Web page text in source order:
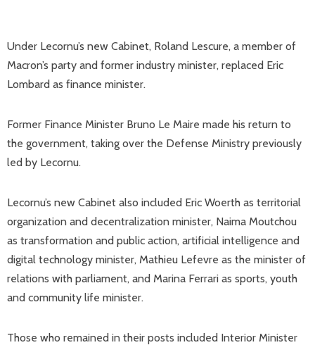
Under Lecornu’s new Cabinet, Roland Lescure, a member of
Macron’s party and former industry minister, replaced Eric
Lombard as finance minister.
Former Finance Minister Bruno Le Maire made his return to
the government, taking over the Defense Ministry previously
led by Lecornu.
Lecornu’s new Cabinet also included Eric Woerth as territorial
organization and decentralization minister, Naima Moutchou
as transformation and public action, artificial intelligence and
digital technology minister, Mathieu Lefevre as the minister of
relations with parliament, and Marina Ferrari as sports, youth
and community life minister.
Those who remained in their posts included Interior Minister